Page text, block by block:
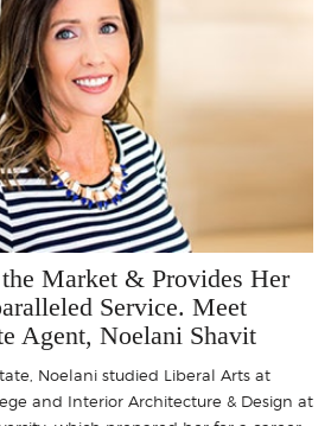
the Market & Provides Her
Service. Meet
Agent, Noelani Shavit
Noelani studied Liberal Arts at
and Interior Architecture & Design at